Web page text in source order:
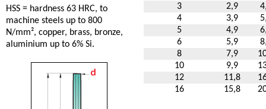
HSS = hardness 63 HRC, to
machine steels up to 800
N/mm², copper, brass, bronze,
aluminium up to 6% Si.
3
2,9
4
3,9
5
4,9
6
5,9
8
7,9
10
9,9
12
11,8
16
15,8